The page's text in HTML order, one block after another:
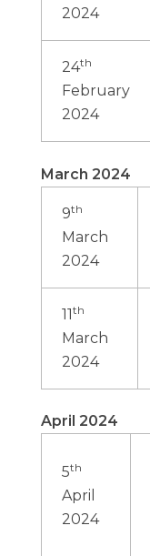
2024
24th
February
2024
March 2024
9th
March
2024
11th
March
2024
April 2024
5th
April
2024